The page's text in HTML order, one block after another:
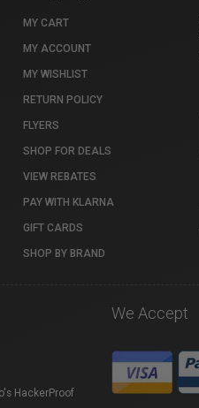
MY CART
MY ACCOUNT
MY WISHLIST
RETURN POLICY
FLYERS
SHOP FOR DEALS
VIEW REBATES
PAY WITH KLARNA
GIFT CARDS
SHOP BY BRAND
HackerProof
We Accept